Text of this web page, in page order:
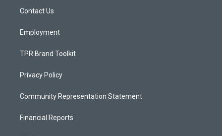
a
Contact Us
Employment
TPR Brand Toolkit
Privacy Policy
Community Representation Statement
Financial Reports